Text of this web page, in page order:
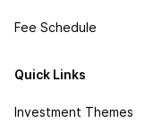
Fee Schedule
Quick Links
Investment Themes